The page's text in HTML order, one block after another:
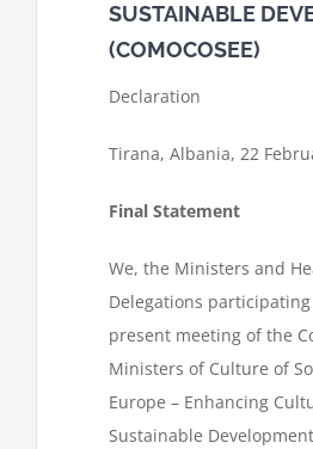
SUSTAINABLE
(COMOCOSEE)
Declaration
Tirana, Albania, 22
Final Statement
We, the Ministers and
Delegations
present meeting of the
Ministers of Culture of
Europe – Enhancing
Sustainable Development